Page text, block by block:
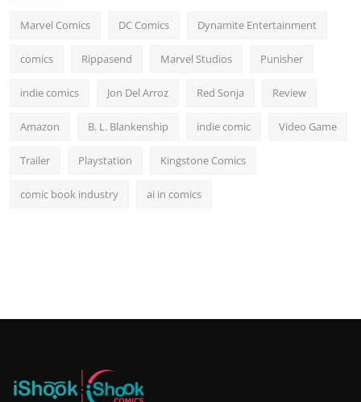
Marvel Comics DC Comics Dynamite Entertainment
comics Rippasend Marvel Studios Punisher
indie comics Jon Del Arroz Red Sonja Review
Amazon B. L. Blankenship indie comic Video Game
Trailer Playstation Kingstone Comics
comic book industry ai in comics